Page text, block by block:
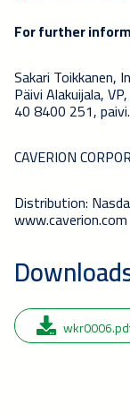
For further
Sakari Toikkanen,
Päivi Alakuijala,
40 8400 251,
CAVERION
Distribution:
www.caverion.com